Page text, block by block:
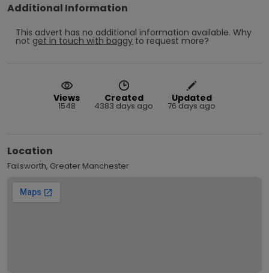
Additional Information
This advert has no additional information available. Why
not get in touch with baggy to request more?
Views
1548
Created
4383 days ago
Updated
76 days ago
Location
Failsworth, Greater Manchester